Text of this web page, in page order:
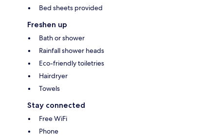
Bed sheets provided
Freshen up
Bath or shower
Rainfall shower heads
Eco-friendly toiletries
Hairdryer
Towels
Stay connected
Free WiFi
Phone